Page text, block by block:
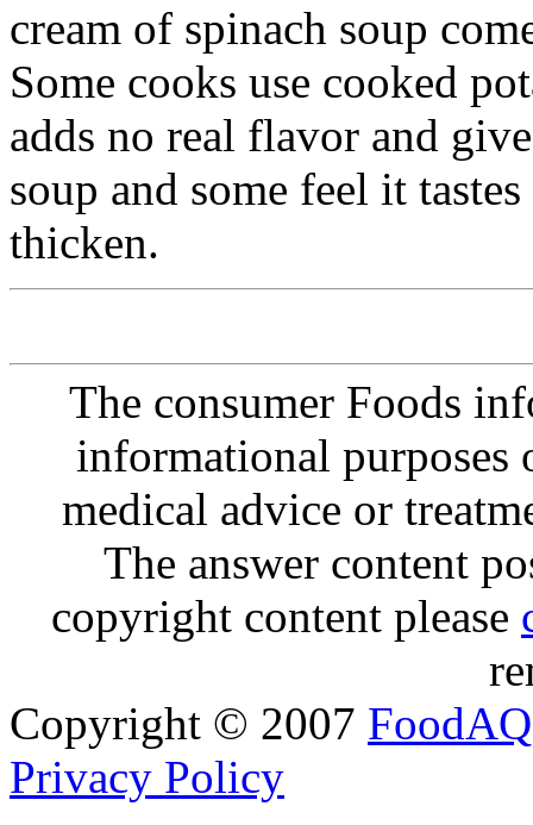
cream of spinach soup
Some cooks use cooked
adds no real flavor and
soup and some feel it
thicken.
The consumer Foods
informational purposes
medical advice or
The answer content
copyright content please
Copyright © 2007 FoodAQ
Privacy Policy